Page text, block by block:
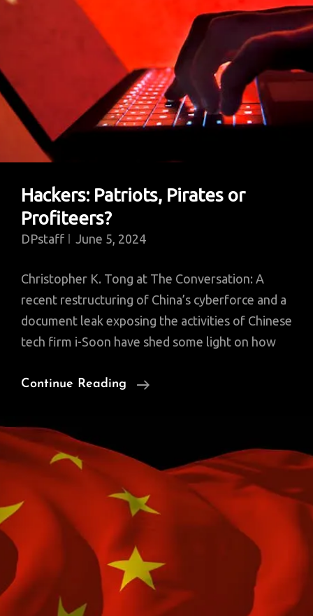
Hackers: Patriots, Pirates or
Profiteers?
DPstaff June 5, 2024
Christopher K. Tong at The Conversation: A
recent restructuring of China’s cyberforce and a
document leak exposing the activities of Chinese
tech firm i-Soon have shed some light on how
Continue Reading
Hackers:
Profiteers?